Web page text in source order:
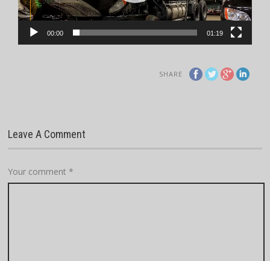
00:00 01:19
SHARE
Leave A Comment
Your comment*